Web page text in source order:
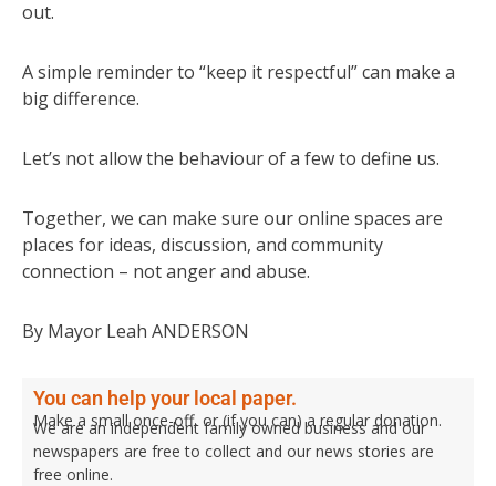
out.
A simple reminder to “keep it respectful” can make a
big difference.
Let’s not allow the behaviour of a few to define us.
Together, we can make sure our online spaces are
places for ideas, discussion, and community
connection – not anger and abuse.
By Mayor Leah ANDERSON
You can help your local paper.
Make a small once-off, or (if you can) a regular donation.
We are an independent family owned business and our
newspapers are free to collect and our news stories are
free online.